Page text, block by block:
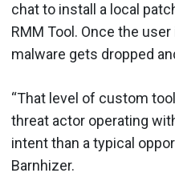
chat to install a local
RMM Tool. Once the
malware gets dropped
“That level of custom
threat actor operating
intent than a typical
Barnhizer.